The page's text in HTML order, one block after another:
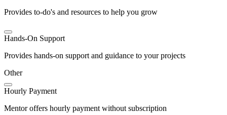
Provides to-do's and resources to help you grow
Hands-On Support
Provides hands-on support and guidance to your projects
Other
Hourly Payment
Mentor offers hourly payment without subscription